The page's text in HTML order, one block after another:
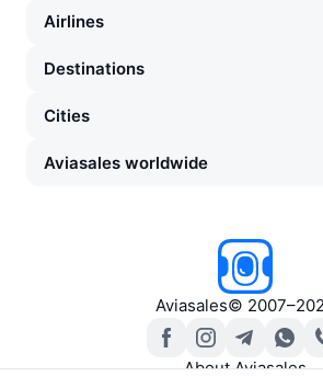
Airlines
Destinations
Cities
Aviasales worldwide
Aviasales©
About Aviasales